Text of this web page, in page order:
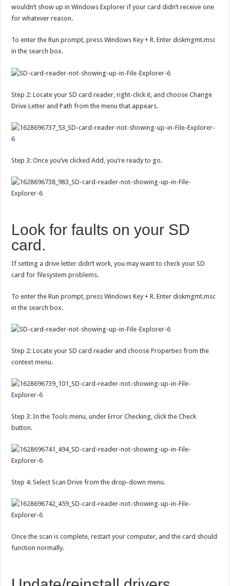
wouldn’t show up in Windows Explorer if your card didn’t receive one
for whatever reason.
To enter the Run prompt, press Windows Key + R. Enter diskmgmt.msc
in the search box.
Step 2: Locate your SD card reader, right-click it, and choose Change
Drive Letter and Path from the menu that appears.
Step 3: Once you’ve clicked Add, you’re ready to go.
Look for faults on your SD
card.
If setting a drive letter didn’t work, you may want to check your SD
card for filesystem problems.
To enter the Run prompt, press Windows Key + R. Enter diskmgmt.msc
in the search box.
Step 2: Locate your SD card reader and choose Properties from the
context menu.
Step 3: In the Tools menu, under Error Checking, click the Check
button.
Step 4: Select Scan Drive from the drop-down menu.
Once the scan is complete, restart your computer, and the card should
function normally.